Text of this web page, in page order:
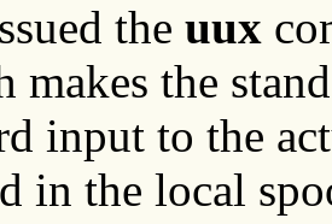
the uux
makes the
input to the
in the local